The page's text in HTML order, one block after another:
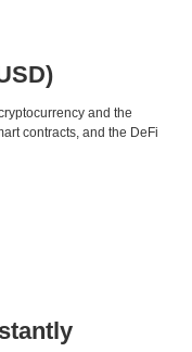
and the
contracts, and the DeFi